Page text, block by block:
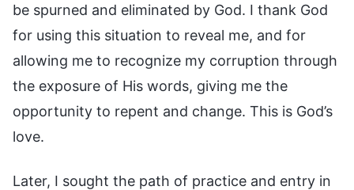
be spurned and eliminated by God. I thank God
for using this situation to reveal me, and for
allowing me to recognize my corruption through
the exposure of His words, giving me the
opportunity to repent and change. This is God’s
love.
Later, I sought the path of practice and entry in